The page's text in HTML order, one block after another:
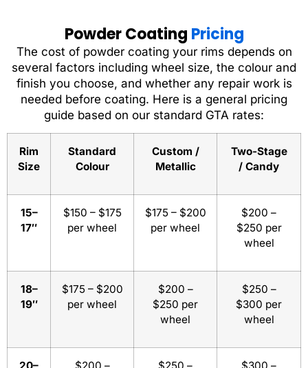
Powder Coating Pricing
The cost of powder coating your rims depends on
several factors including wheel size, the colour and
finish you choose, and whether any repair work is
needed before coating. Here is a general pricing
guide based on our standard GTA rates:
Rim
Size
Standard
Colour
Custom /
Metallic
Two-Stage
/ Candy
15–
17″
$150 – $175
per wheel
$175 – $200
per wheel
$200 –
$250 per
wheel
18–
19″
$175 – $200
per wheel
$200 –
$250 per
wheel
$250 –
$300 per
wheel